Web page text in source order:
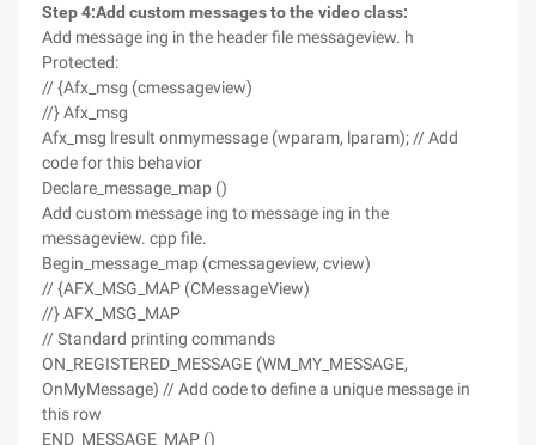
Step 4:Add custom messages to the video class:
Add message ing in the header file messageview. h
Protected:
// {Afx_msg (cmessageview)
//} Afx_msg
Afx_msg lresult onmymessage (wparam, lparam); // Add
code for this behavior
Declare_message_map ()
Add custom message ing to message ing in the
messageview. cpp file.
Begin_message_map (cmessageview, cview)
// {AFX_MSG_MAP (CMessageView)
//} AFX_MSG_MAP
// Standard printing commands
ON_REGISTERED_MESSAGE (WM_MY_MESSAGE,
OnMyMessage) // Add code to define a unique message in
this row
END_MESSAGE_MAP ()